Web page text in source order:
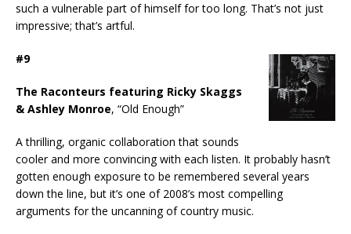
such a vulnerable part of himself for too long. That’s not just
impressive; that’s artful.
#9
The Raconteurs featuring Ricky Skaggs
& Ashley Monroe, “Old Enough”
A thrilling, organic collaboration that sounds
cooler and more convincing with each listen. It probably hasn’t
gotten enough exposure to be remembered several years
down the line, but it’s one of 2008’s most compelling
arguments for the uncanning of country music.